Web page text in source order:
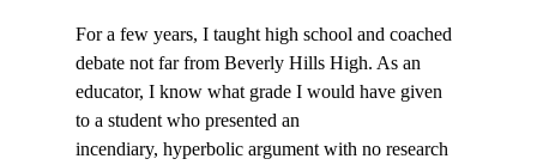
For a few years, I taught high school and coached
debate not far from Beverly Hills High. As an
educator, I know what grade I would have given
to a student who presented an
incendiary, hyperbolic argument with no research